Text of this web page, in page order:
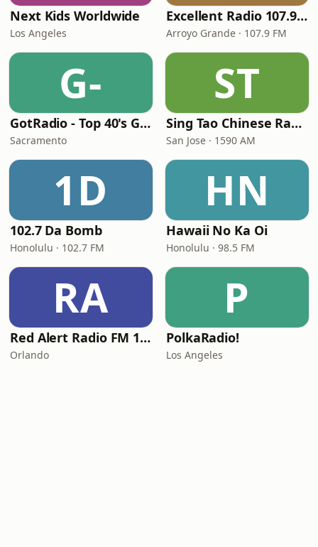
Next Kids Worldwide
Los Angeles
Excellent Radio 107.9 FM
Arroyo Grande · 107.9 FM
G-
GotRadio - Top 40's Greatest Hits
Sacramento
ST
Sing Tao Chinese Radio
San Jose · 1590 AM
1D
102.7 Da Bomb
Honolulu · 102.7 FM
HN
Hawaii No Ka Oi
Honolulu · 98.5 FM
RA
Red Alert Radio FM 101
Orlando
P
PolkaRadio!
Los Angeles